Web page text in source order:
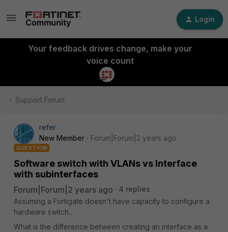
Login
Your feedback drives change, make your
voice count
Support Forum
refer
New Member
Forum|Forum|2 years ago
QUESTION
Software switch with VLANs vs Interface
with subinterfaces
Forum|Forum|2 years ago
4 replies
Assuming a Fortigate doesn't have capacity to configure a
hardware switch...
What is the difference between creating an interface as a